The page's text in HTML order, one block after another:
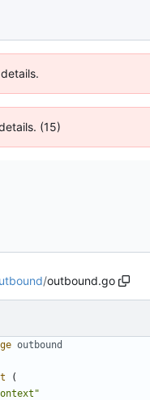
(15)
/outbound.go
outbound
(